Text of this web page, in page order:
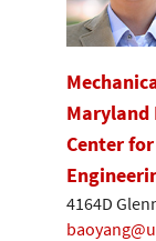
Center
4164D